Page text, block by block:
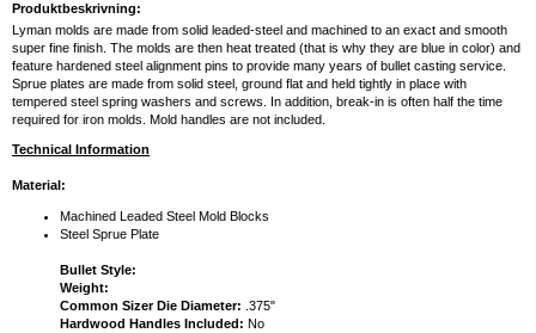
Produktbeskrivning:
Lyman molds are made from solid leaded-steel and machined to an exact and smooth
super fine finish. The molds are then heat treated (that is why they are blue in color) and
feature hardened steel alignment pins to provide many years of bullet casting service.
Sprue plates are made from solid steel, ground flat and held tightly in place with
tempered steel spring washers and screws. In addition, break-in is often half the time
required for iron molds. Mold handles are not included.
Technical Information
Material:
Machined Leaded Steel Mold Blocks
Steel Sprue Plate
Bullet Style:
Weight:
Common Sizer Die Diameter: .375"
Hardwood Handles Included: No